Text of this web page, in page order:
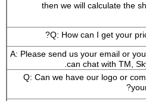
then we will calculate the
A: Please send us your email or
can chat with TM,
4. Q: Can we have our logo or